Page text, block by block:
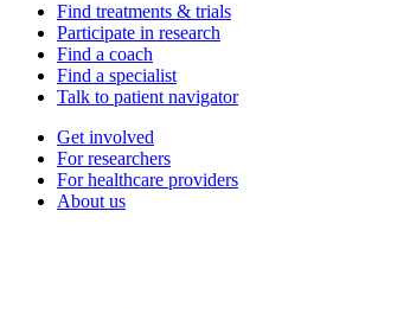
Find treatments & trials
Participate in research
Find a coach
Find a specialist
Talk to patient navigator
Get involved
For researchers
For healthcare providers
About us